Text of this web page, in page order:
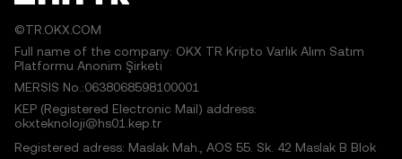
©TR.OKX.COM
Full name of the company: OKX TR Kripto Varlık Alım Satım
Platformu Anonim Şirketi
MERSIS No.:0638068598100001
KEP (Registered Electronic Mail) address:
okxteknoloji@hs01.kep.tr
Registered adress: Maslak Mah., AOS 55. Sk. 42 Maslak B Blok